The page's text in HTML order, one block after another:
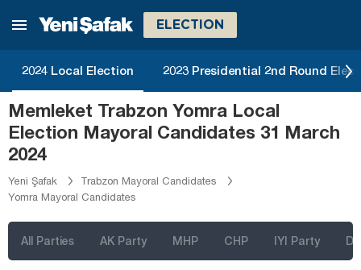
ELECTION
2024 Local Election 2023 Presidential 2nd Round
Memleket Trabzon Yomra Local
Election Mayoral Candidates 31 March
2024
Yeni Şafak
Trabzon Mayoral Candidates
Yomra Mayoral Candidates
All Parties AK Party MHP CHP IYI Party
Sakarya
Şanlıurfa
Siirt
Sinop
Şırnak
Sivas
Tokat